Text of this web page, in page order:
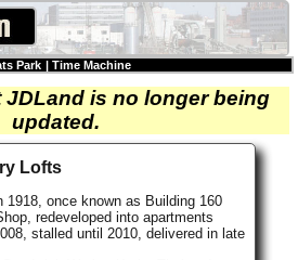
Park | Time Machine
JDLand is no longer being
updated.
Lofts
1918, once known as Building 160
redeveloped into apartments
stalled until 2010, delivered in late